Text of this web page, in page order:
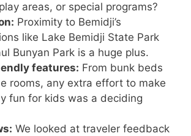
areas, or special programs?
Proximity to Bemidji’s
like Lake Bemidji State Park
Bunyan Park is a huge plus.
features: From bunk beds
rooms, any extra effort to make
fun for kids was a deciding
We looked at traveler feedback